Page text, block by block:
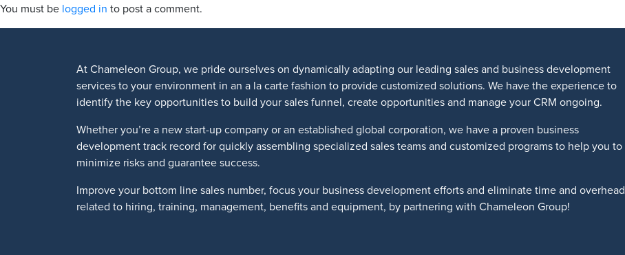
You must be logged in to post a comment.
At Chameleon Group, we pride ourselves on dynamically adapting our leading sales and business development
services to your environment in an a la carte fashion to provide customized solutions. We have the experience to
identify the key opportunities to build your sales funnel, create opportunities and manage your CRM ongoing.
Whether you’re a new start-up company or an established global corporation, we have a proven business
development track record for quickly assembling specialized sales teams and customized programs to help you to
minimize risks and guarantee success.
Improve your bottom line sales number, focus your business development efforts and eliminate time and overhead
related to hiring, training, management, benefits and equipment, by partnering with Chameleon Group!